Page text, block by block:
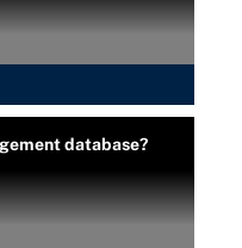
database?